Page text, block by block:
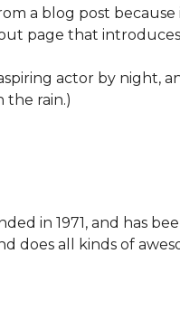
a blog post
page that
actor by night,
the rain.)
in 1971, and has
does all kinds of